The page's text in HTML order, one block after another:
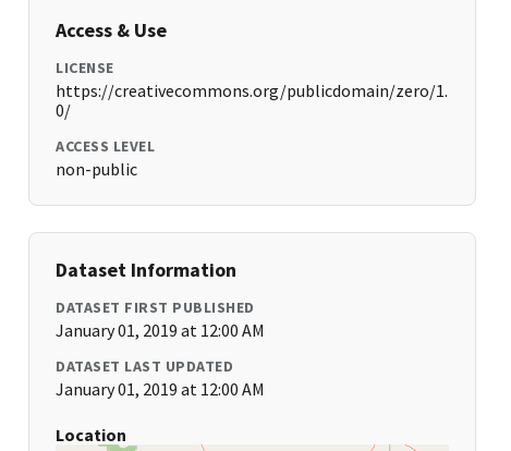
Access & Use
LICENSE
https://creativecommons.org/publicdomain/zero/1.
0/
ACCESS LEVEL
non-public
Dataset Information
DATASET FIRST PUBLISHED
January 01, 2019 at 12:00 AM
DATASET LAST UPDATED
January 01, 2019 at 12:00 AM
Location